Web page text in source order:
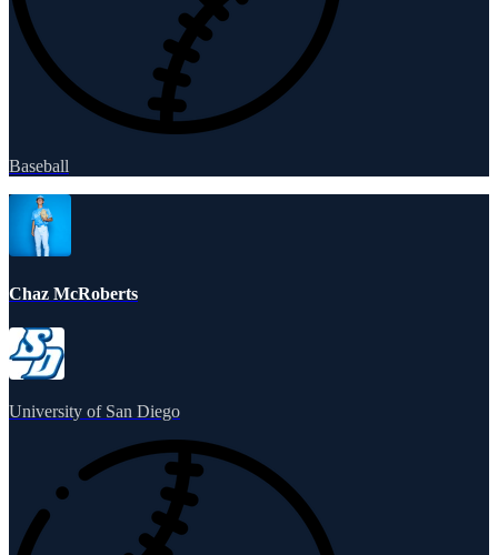
Baseball
Chaz McRoberts
University of San Diego